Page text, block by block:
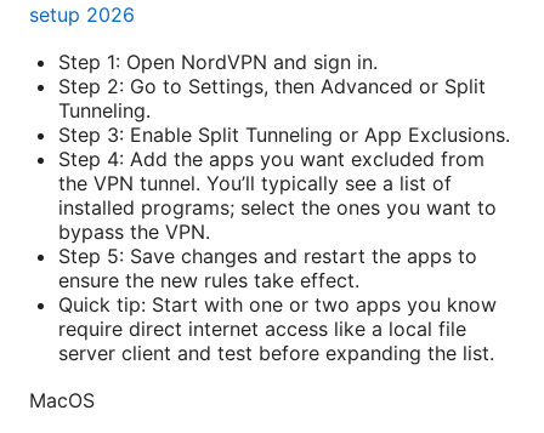
setup 2026
Step 1: Open NordVPN and sign in.
Step 2: Go to Settings, then Advanced or Split
Tunneling.
Step 3: Enable Split Tunneling or App Exclusions.
Step 4: Add the apps you want excluded from
the VPN tunnel. You’ll typically see a list of
installed programs; select the ones you want to
bypass the VPN.
Step 5: Save changes and restart the apps to
ensure the new rules take effect.
Quick tip: Start with one or two apps you know
require direct internet access like a local file
server client and test before expanding the list.
MacOS